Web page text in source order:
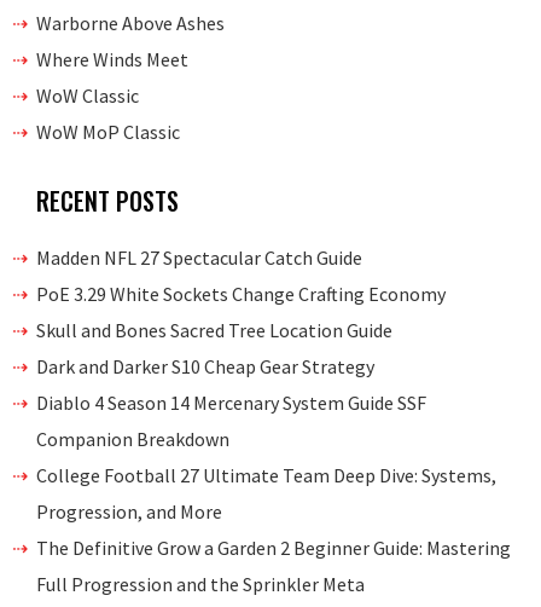
Warborne Above Ashes
Where Winds Meet
WoW Classic
WoW MoP Classic
RECENT POSTS
Madden NFL 27 Spectacular Catch Guide
PoE 3.29 White Sockets Change Crafting Economy
Skull and Bones Sacred Tree Location Guide
Dark and Darker S10 Cheap Gear Strategy
Diablo 4 Season 14 Mercenary System Guide SSF
Companion Breakdown
College Football 27 Ultimate Team Deep Dive: Systems,
Progression, and More
The Definitive Grow a Garden 2 Beginner Guide: Mastering
Full Progression and the Sprinkler Meta